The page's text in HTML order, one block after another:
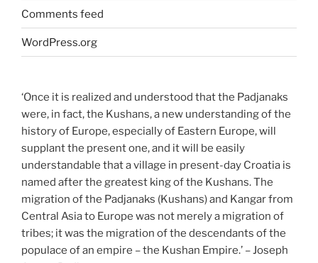
Comments feed
WordPress.org
‘Once it is realized and understood that the Padjanaks
were, in fact, the Kushans, a new understanding of the
history of Europe, especially of Eastern Europe, will
supplant the present one, and it will be easily
understandable that a village in present-day Croatia is
named after the greatest king of the Kushans. The
migration of the Padjanaks (Kushans) and Kangar from
Central Asia to Europe was not merely a migration of
tribes; it was the migration of the descendants of the
populace of an empire – the Kushan Empire.’ – Joseph